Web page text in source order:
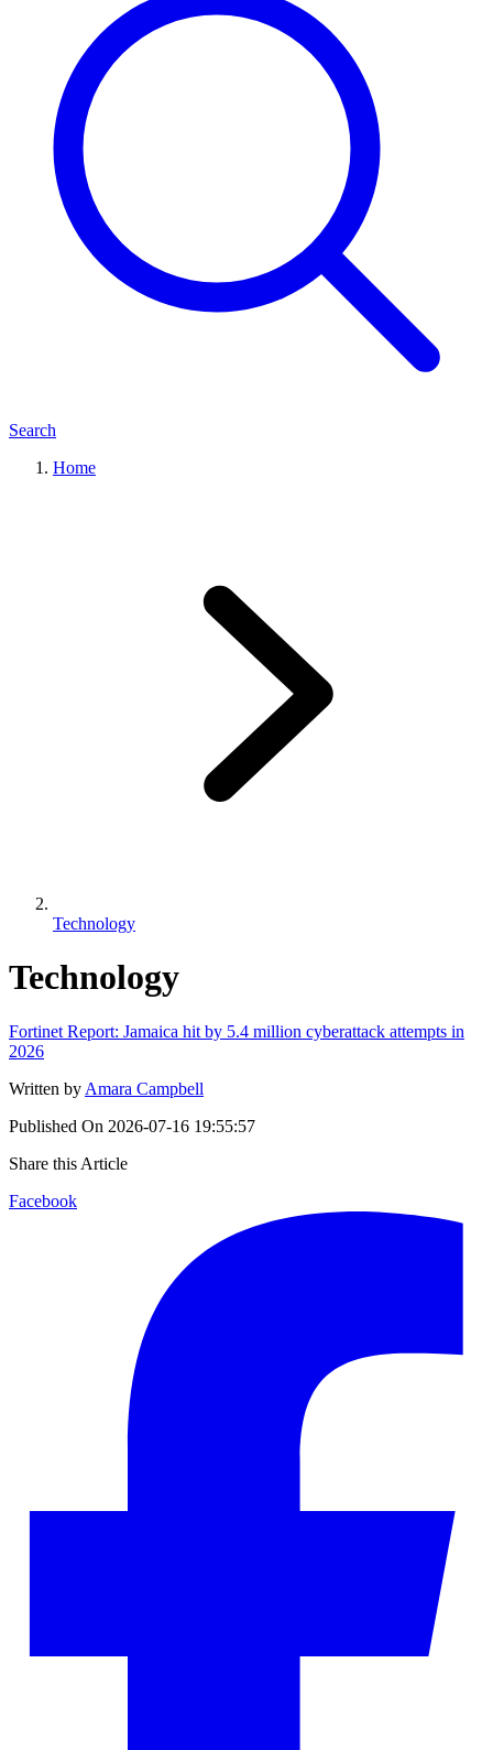
Search
Home
Technology
Technology
Fortinet Report: Jamaica hit by 5.4 million cyberattack attempts in
2026
Written by Amara Campbell
Published On 2026-07-16 19:55:57
Share this Article
Facebook